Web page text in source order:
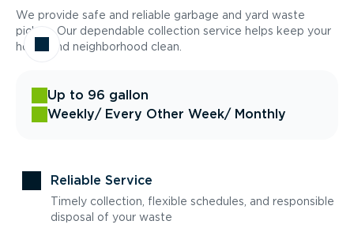
We provide safe and reliable garbage and yard waste
pickup. Our dependable collection service helps keep your
home and neighborhood clean.
Up to 96 gallon
Weekly/ Every Other Week/ Monthly
Reliable Service
Timely collection, flexible schedules, and responsible
disposal of your waste